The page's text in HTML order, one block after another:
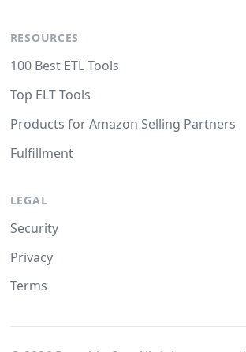
RESOURCES
100 Best ETL Tools
Top ELT Tools
Products for Amazon Selling Partners
Fulfillment
LEGAL
Security
Privacy
Terms